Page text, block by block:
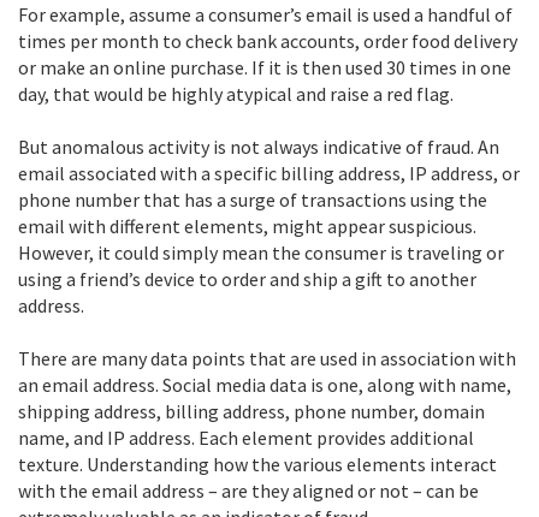
For example, assume a consumer’s email is used a handful of
times per month to check bank accounts, order food delivery
or make an online purchase. If it is then used 30 times in one
day, that would be highly atypical and raise a red flag.
But anomalous activity is not always indicative of fraud. An
email associated with a specific billing address, IP address, or
phone number that has a surge of transactions using the
email with different elements, might appear suspicious.
However, it could simply mean the consumer is traveling or
using a friend’s device to order and ship a gift to another
address.
There are many data points that are used in association with
an email address. Social media data is one, along with name,
shipping address, billing address, phone number, domain
name, and IP address. Each element provides additional
texture. Understanding how the various elements interact
with the email address – are they aligned or not – can be